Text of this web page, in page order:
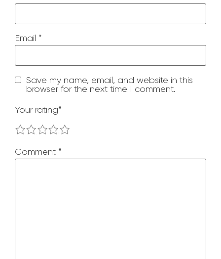
Comment *
Email *
Save my name, email, and website in this
browser for the next time I comment.
Your rating*
4
3
2
1